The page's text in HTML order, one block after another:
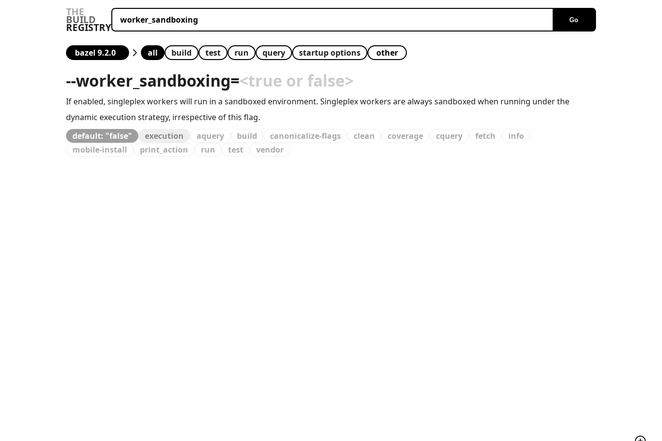
THE
BUILD
REGISTRY
Go
all build test run query startup options
--worker_sandboxing=<true or false>
If enabled, singleplex workers will run in a sandboxed environment. Singleplex workers are always sandboxed when running under the
dynamic execution strategy, irrespective of this flag.
default: "false"
execution aquery build canonicalize-flags clean coverage cquery fetch
info
mobile-install
print_action run test vendor